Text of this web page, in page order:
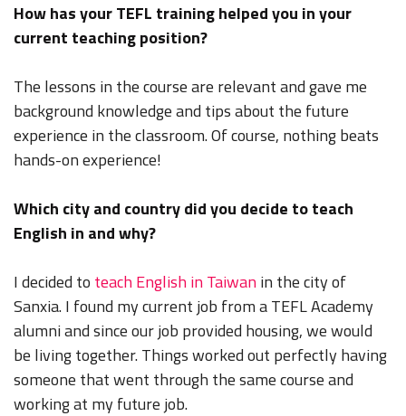
How has your TEFL training helped you in your
current teaching position?
The lessons in the course are relevant and gave me
background knowledge and tips about the future
experience in the classroom. Of course, nothing beats
hands-on experience!
Which city and country did you decide to teach
English in and why?
I decided to teach English in Taiwanin the city of
Sanxia. I found my current job from a TEFL Academy
alumni and since our job provided housing, we would
be living together. Things worked out perfectly having
someone that went through the same course and
working at my future job.